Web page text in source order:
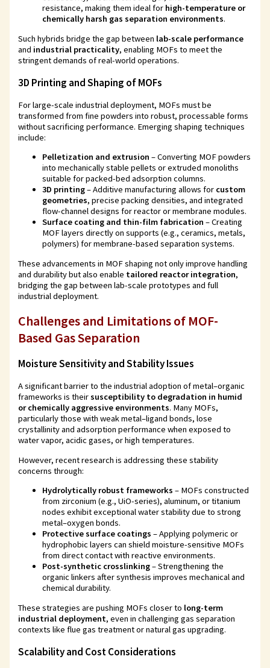
resistance, making them ideal for high-temperature or
chemically harsh gas separation environments.
Such hybrids bridge the gap between lab-scale performance
and industrial practicality, enabling MOFs to meet the
stringent demands of real-world operations.
3D Printing and Shaping of MOFs
For large-scale industrial deployment, MOFs must be
transformed from fine powders into robust, processable forms
without sacrificing performance. Emerging shaping techniques
include:
Pelletization and extrusion – Converting MOF powders
into mechanically stable pellets or extruded monoliths
suitable for packed-bed adsorption columns.
3D printing– Additive manufacturing allows for custom
geometries, precise packing densities, and integrated
flow-channel designs for reactor or membrane modules.
Surface coating and thin-film fabrication – Creating
MOF layers directly on supports (e.g., ceramics, metals,
polymers) for membrane-based separation systems.
These advancements in MOF shaping not only improve handling
and durability but also enable tailored reactor integration,
bridging the gap between lab-scale prototypes and full
industrial deployment.
Challenges and Limitations of MOF-
Based Gas Separation
Moisture Sensitivity and Stability Issues
A significant barrier to the industrial adoption of metal–organic
frameworks is theirsusceptibility to degradation in humid
or chemically aggressive environments. Many MOFs,
particularly those with weak metal–ligand bonds, lose
crystallinity and adsorption performance when exposed to
water vapor, acidic gases, or high temperatures.
However, recent research is addressing these stability
concerns through:
Hydrolytically robust frameworks – MOFs constructed
from zirconium (e.g., UiO-series), aluminum, or titanium
nodes exhibit exceptional water stability due to strong
metal–oxygen bonds.
Protective surface coatings – Applying polymeric or
hydrophobic layers can shield moisture-sensitive MOFs
from direct contact with reactive environments.
Post-synthetic crosslinking– Strengthening the
organic linkers after synthesis improves mechanical and
chemical durability.
These strategies are pushing MOFs closer to long-term
industrial deployment, even in challenging gas separation
contexts like flue gas treatment or natural gas upgrading.
Scalability and Cost Considerations